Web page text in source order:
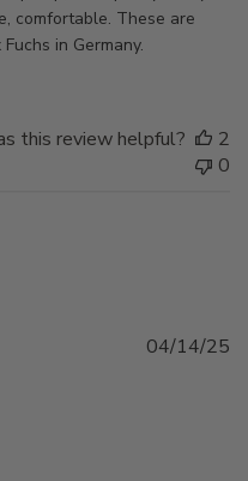
comfortable. These are
in Germany.
this review helpful?
2
0
04/14/25